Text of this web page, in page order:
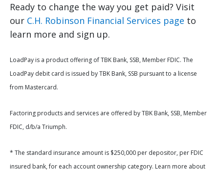
Ready to change the way you get paid? Visit
our C.H. Robinson Financial Services page to
learn more and sign up.
LoadPay is a product offering of TBK Bank, SSB, Member FDIC. The
LoadPay debit card is issued by TBK Bank, SSB pursuant to a license
from Mastercard.
Factoring products and services are offered by TBK Bank, SSB, Member
FDIC, d/b/a Triumph.
* The standard insurance amount is $250,000 per depositor, per FDIC
insured bank, for each account ownership category. Learn more about